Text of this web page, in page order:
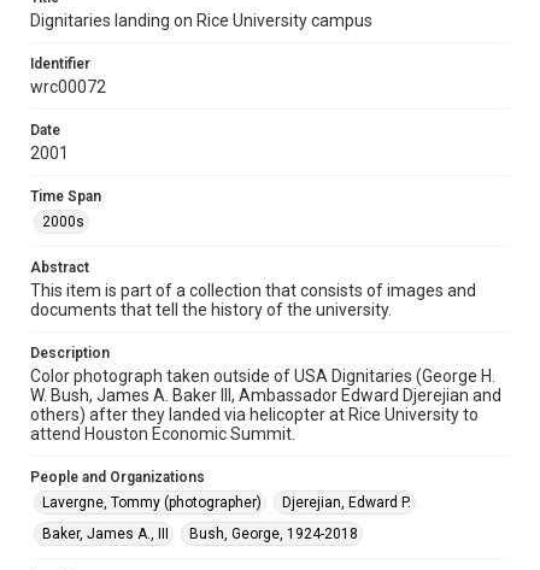
Rights
version is licensed under a Creative Commons Attribution 3.0
Unported license. Permission to examine physical and digital
collection items does not imply permission for publication.
Format
Image
Format Genre
Time Span
2000s
University Archives
University Archives
Rice Images and Documents
Dignitaries landing on Rice University campus
Identifier
wrc00072
Date
2001
Time Span
2000s
Abstract
This item is part of a collection that consists of images and
documents that tell the history of the university.
Description
Color photograph taken outside of USA Dignitaries (George H.
W. Bush, James A. Baker III, Ambassador Edward Djerejian and
others) after they landed via helicopter at Rice University to
attend Houston Economic Summit.
People and Organizations
Lavergne, Tommy (photographer)
Djerejian, Edward P.
Baker, James A., III
Bush, George, 1924-2018